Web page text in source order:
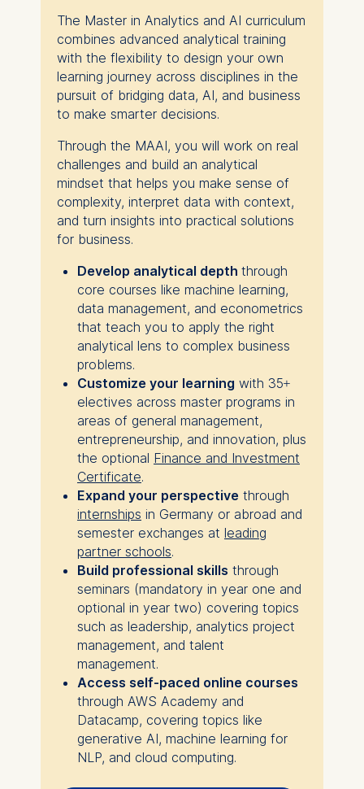
The Master in Analytics and AI curriculum
combines advanced analytical training
with the flexibility to design your own
learning journey across disciplines in the
pursuit of bridging data, AI, and business
to make smarter decisions.
Through the MAAI, you will work on real
challenges and build an analytical
mindset that helps you make sense of
complexity, interpret data with context,
and turn insights into practical solutions
for business.
Develop analytical depth through
core courses like machine learning,
data management, and econometrics
that teach you to apply the right
analytical lens to complex business
problems.
Customize your learning with 35+
electives across master programs in
areas of general management,
entrepreneurship, and innovation, plus
the optional Finance and Investment
Certificate.
Expand your perspective through
internships in Germany or abroad and
semester exchanges at leading
partner schools.
Build professional skills through
seminars (mandatory in year one and
optional in year two) covering topics
such as leadership, analytics project
management, and talent
management.
Access self-paced online courses
through AWS Academy and
Datacamp, covering topics like
generative AI, machine learning for
NLP, and cloud computing.